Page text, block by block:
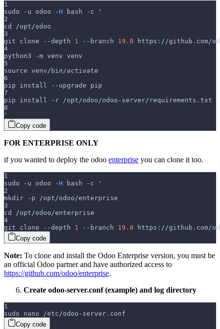
1
sudo
- u odoo -H bash - c '
2
cd /opt/odoo
3
git clone
--depth 1 -- branch 19.0 https : //github . com/
4
python3
-m venv venv
5
source venv/ bin/activate
6
pip install
-- upgrade pip
7
pip install
- r /opt/odoo/odoo - server/ requirements . txt
8
'
Copy code
FOR ENTERPRISE ONLY
if you wanted to deploy the odoo enterprise you can clone it too.
1
sudo
- u odoo -H bash - c '
2
mkdir
- p /opt/odoo/enterprise
3
cd /opt/odoo/enterprise
4
git clone
--depth 1 -- branch 19.0 https : //github . com/
Copy code
Note: To clone and install the Odoo Enterprise version, you must be
an official Odoo partner and have authorized access to
https://github.com/odoo/enterprise.
Create odoo-server.conf (example) and log directory
1
sudo nano /etc/odoo - server . conf
Copy code